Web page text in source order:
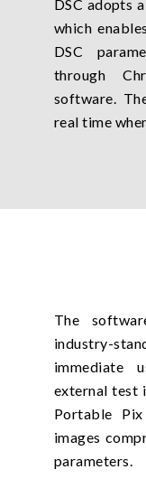
DSC adopts
which
DSC
through
software.
real time
The
industry-
immediate
external test
Portable
images
parameters.